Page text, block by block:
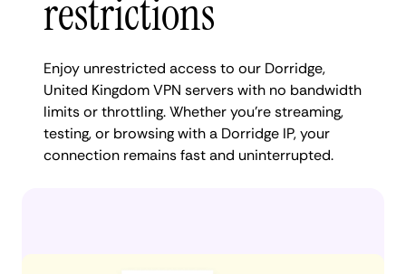
restrictions
Enjoy unrestricted access to our Dorridge,
United Kingdom VPN servers with no bandwidth
limits or throttling. Whether you're streaming,
testing, or browsing with a Dorridge IP, your
connection remains fast and uninterrupted.